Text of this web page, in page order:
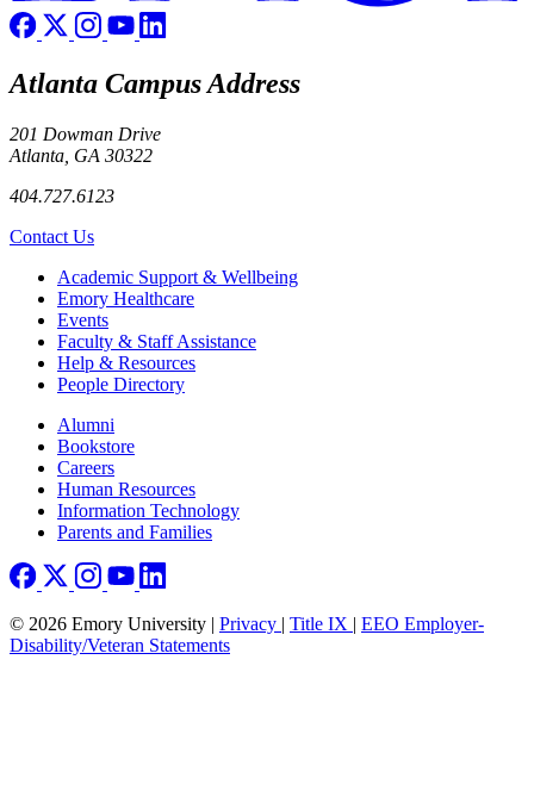
Atlanta Campus Address
201 Dowman Drive
Atlanta, GA 30322
404.727.6123
Contact Us
Footer Academic Support & Wellbeing
Emory Healthcare
Events
Faculty & Staff Assistance
Help & Resources
People Directory
Footer right
Alumni
Bookstore
Careers
Human Resources
Information Technology
Parents and Families
© 2026 Emory University | Privacy | Title IX | EEO Employer-
Disability/Veteran Statements